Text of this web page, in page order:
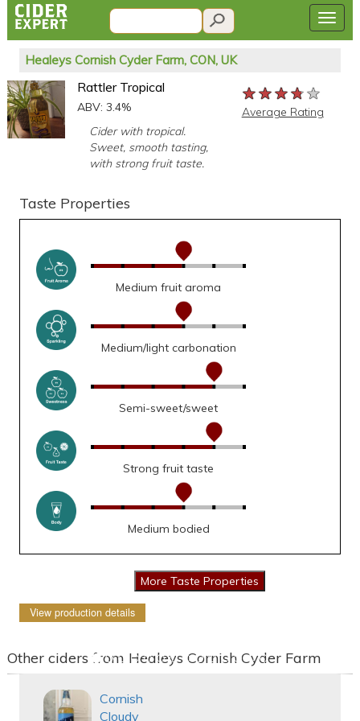
Healeys Cornish Cyder Farm, CON, UK
Rattler Tropical
ABV: 3.4%
Cider with tropical.
Sweet, smooth tasting,
with strong fruit taste.
★★★★★
★★★★★
★★★★★
Average Rating
Taste Properties
Medium fruit aroma
Medium/light carbonation
Semi-sweet/sweet
Strong fruit taste
Medium bodied
View production details
Other ciders from Healeys Cornish Cyder Farm
Cornish
Cloudy